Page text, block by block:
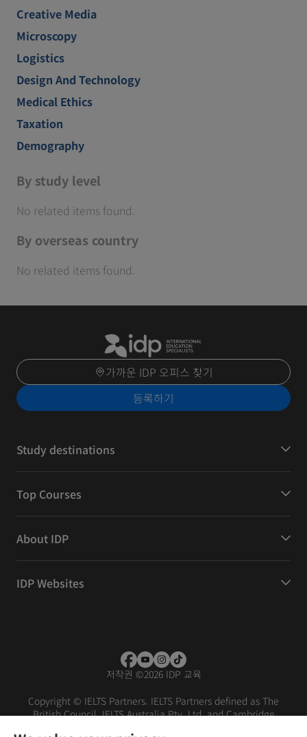
Creative Media
Microscopy
Logistics
Design And Technology
Medical Ethics
Taxation
Demography
By study level
No related items found.
By overseas country
No related items found.
가까운 IDP 오피스 찾기
등록하기
Study destinations
Top Courses
About IDP
IDP Websites
저작권 ©2026 IDP 교육
Copyright © IELTS Partners. IELTS Partners defined as The
British Council, IELTS Australia Pty. Ltd. and Cambridge